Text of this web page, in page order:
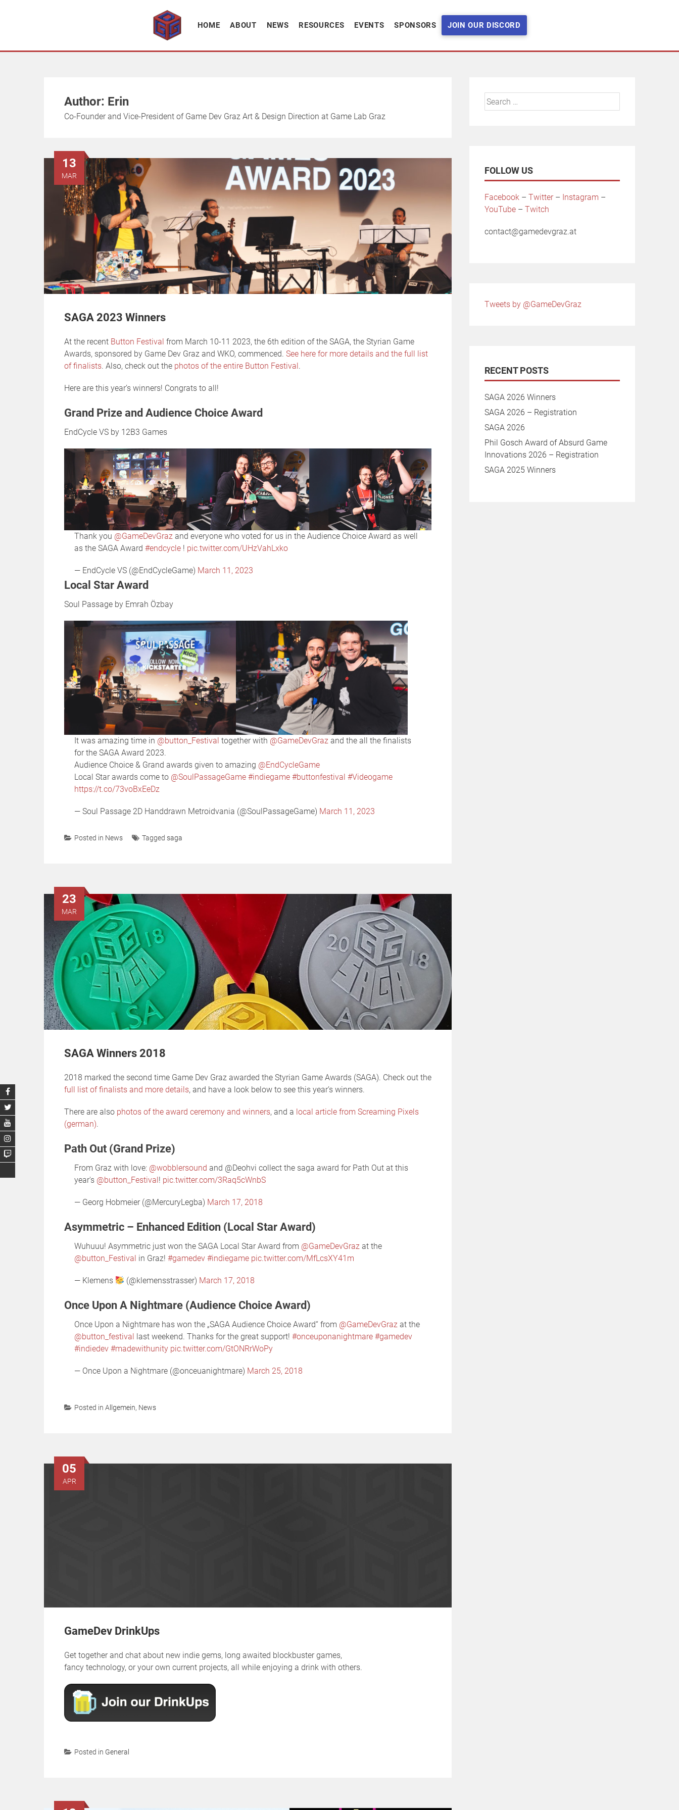
Association supporting game development and gaming culture
HOME ABOUT NEWS RESOURCES EVENTS SPONSORS JOIN OUR DISCORD
Author: Erin
Co-Founder and Vice-President of Game Dev Graz Art & Design Direction at Game Lab Graz
13
MAR
SAGA 2023 Winners
At the recent Button Festival from March 10-11 2023, the 6th edition of the SAGA, the Styrian Game
Awards, sponsored by Game Dev Graz and WKO, commenced. See here for more details and the full list
of finalists. Also, check out the photos of the entire Button Festival.
Here are this year’s winners! Congrats to all!
Grand Prize and Audience Choice Award
EndCycle VS by 12B3 Games
Thank you @GameDevGraz and everyone who voted for us in the Audience Choice Award as well
as the SAGA Award #endcycle ! pic.twitter.com/UHzVahLxko
— EndCycle VS (@EndCycleGame) March 11, 2023
Local Star Award
Soul Passage by Emrah Özbay
It was amazing time in @button_Festival together with @GameDevGraz and the all the finalists
for the SAGA Award 2023.
Audience Choice & Grand awards given to amazing @EndCycleGame
Local Star awards come to @SoulPassageGame #indiegame #buttonfestival #Videogame
https://t.co/73voBxEeDz
— Soul Passage 2D Handdrawn Metroidvania (@SoulPassageGame) March 11, 2023
Posted in News Tagged saga
23
MAR
SAGA Winners 2018
2018 marked the second time Game Dev Graz awarded the Styrian Game Awards (SAGA). Check out the
full list of finalists and more details, and have a look below to see this year’s winners.
There are also photos of the award ceremony and winners, and a local article from Screaming Pixels
(german).
Path Out (Grand Prize)
From Graz with love: @wobblersound and @Deohvi collect the saga award for Path Out at this
year's @button_Festival ! pic.twitter.com/3Raq5cWnbS
— Georg Hobmeier (@MercuryLegba) March 17, 2018
Asymmetric – Enhanced Edition (Local Star Award)
Wuhuuu! Asymmetric just won the SAGA Local Star Award from @GameDevGraz at the
@button_Festival in Graz! #gamedev #indiegame pic.twitter.com/MfLcsXY41m
— Klemens (@klemensstrasser) March 17, 2018
Once Upon A Nightmare (Audience Choice Award)
Once Upon a Nightmare has won the „SAGA Audience Choice Award“ from @GameDevGraz at the
@button_festival
last weekend. Thanks for the great support! #onceuponanightmare #gamedev
#indiedev #madewithunity pic.twitter.com/GtONRrWoPy
— Once Upon a Nightmare (@onceuanightmare) March 25, 2018
Posted in Allgemein, News
05
APR
GameDev DrinkUps
Get together and chat about new indie gems, long awaited blockbuster games,
fancy technology, or your own current projects, all while enjoying a drink with others.
Posted in General
Search
for:
FOLLOW US
Facebook –Twitter– Instagram –
YouTube –Twitch
contact@gamedevgraz.at
Tweets by @GameDevGraz
RECENT POSTS
SAGA 2026 Winners
SAGA 2026 – Registration
SAGA 2026
Phil Gosch Award of Absurd Game
Innovations 2026 – Registration
SAGA 2025 Winners